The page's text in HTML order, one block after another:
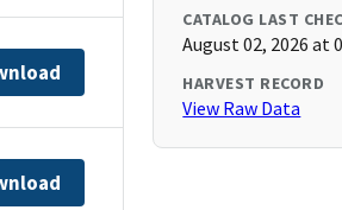
CATALOG LAST
August 02, 2026 at
HARVEST RECORD
View Raw Data